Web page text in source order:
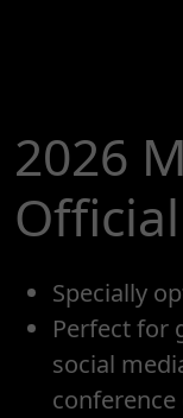
2026
Specially
Perfect for
social
conference